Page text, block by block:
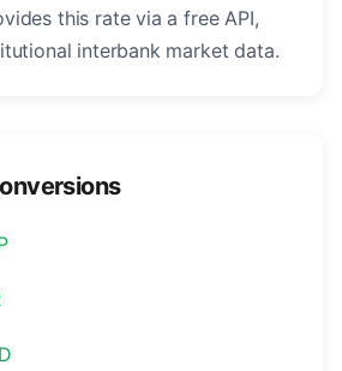
this rate via a free API,
interbank market data.